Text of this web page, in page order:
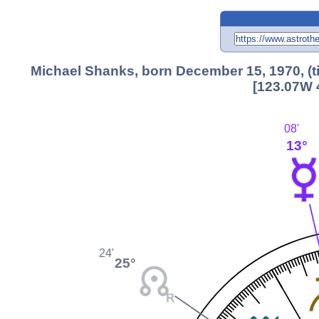
Michael Shanks, born December 15, 1970,
[123.07W
13°
08'
25°
24'